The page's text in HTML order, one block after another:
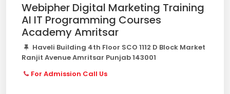
Webipher Digital Marketing Training
AI IT Programming Courses
Academy Amritsar
Haveli Building 4th Floor SCO 1112 D Block Market
Ranjit Avenue Amritsar Punjab 143001
For Admission Call Us